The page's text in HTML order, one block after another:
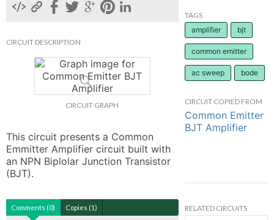
CIRCUIT DESCRIPTION
CIRCUIT GRAPH
This circuit presents a Common
Emmitter Amplifier circuit built with
an NPN Biplolar Junction Transistor
(BJT).
Comments (0) Copies (1)
TAGS
amplifier
bjt
common emitter
ac sweep bode
CIRCUIT COPIED FROM
Common Emitter
BJT Amplifier
RELATED CIRCUITS